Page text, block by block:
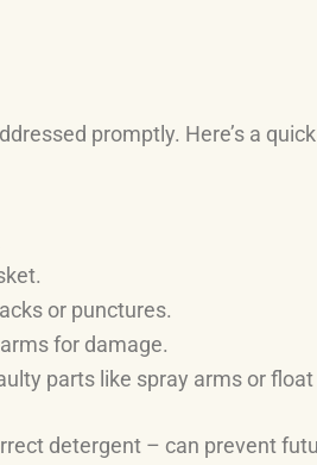
promptly. Here’s a
or punctures.
for damage.
parts like spray arms or
detergent – can prevent